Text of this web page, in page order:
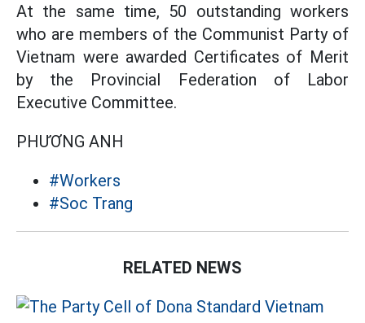
At the same time, 50 outstanding workers
who are members of the Communist Party of
Vietnam were awarded Certificates of Merit
by the Provincial Federation of Labor
Executive Committee.
PHƯƠNG ANH
#Workers
#Soc Trang
RELATED NEWS